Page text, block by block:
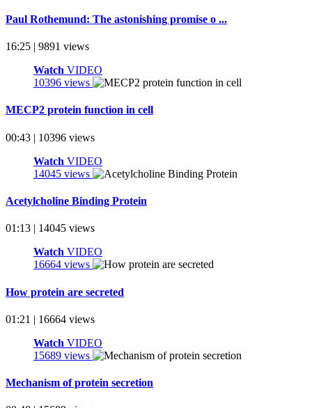
Paul Rothemund: The astonishing promise o ...
16:25 | 9891 views
Watch VIDEO
10396 views
MECP2 protein function in cell
00:43 | 10396 views
Watch VIDEO
14045 views
Acetylcholine Binding Protein
01:13 | 14045 views
Watch VIDEO
16664 views
How protein are secreted
01:21 | 16664 views
Watch VIDEO
15689 views
Mechanism of protein secretion